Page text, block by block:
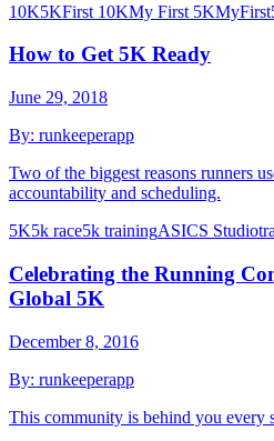
10K5KFirst 10KMy First 5K
How to Get 5K Ready
June 29, 2018
By: runkeeperapp
Two of the biggest reasons runners
accountability and scheduling.
5K5k race5k trainingASICS Studio
Celebrating the Running
Global 5K
December 8, 2016
By: runkeeperapp
This community is behind you every